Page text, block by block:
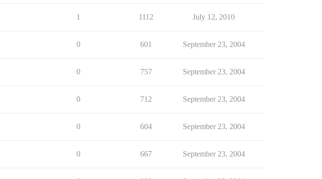
1 1112 July 12, 2010
0 601 September 23, 2004
0 757 September 23, 2004
0 712 September 23, 2004
0 604 September 23, 2004
0 667 September 23, 2004